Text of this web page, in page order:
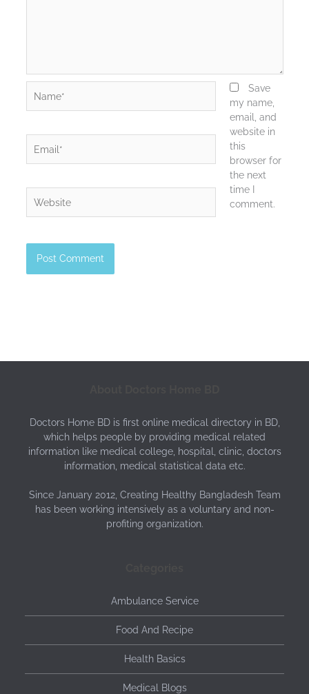
Save
my name,
email, and
website in
this
browser for
the next
time I
comment.
Doctors Home BD is first online medical directory in BD,
which helps people by providing medical related
information like medical college, hospital, clinic, doctors
information, medical statistical data etc.
Since January 2012, Creating Healthy Bangladesh Team
has been working intensively as a voluntary and non-
profiting organization.
Ambulance Service
Food And Recipe
Health Basics
Medical Blogs